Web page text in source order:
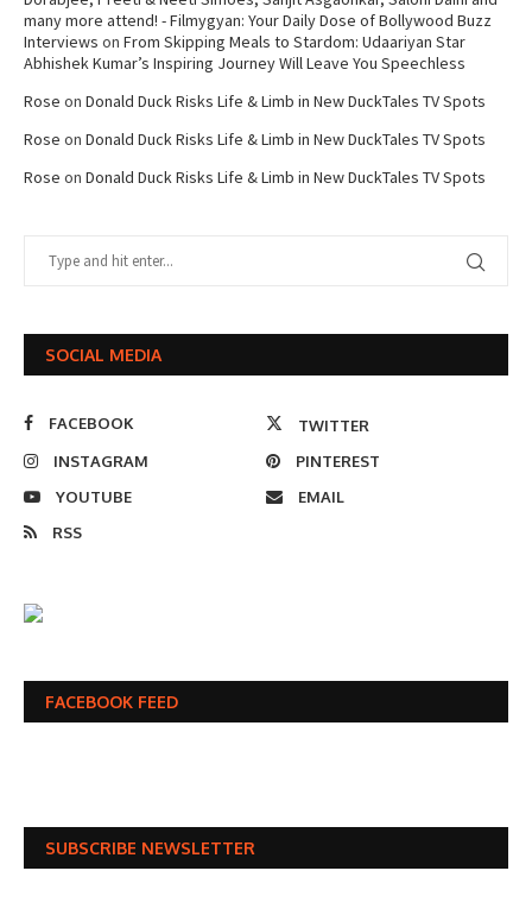
many more attend! - Filmygyan: Your Daily Dose of Bollywood Buzz
Interviews on From Skipping Meals to Stardom: Udaariyan Star
Abhishek Kumar’s Inspiring Journey Will Leave You Speechless
Rose on Donald Duck Risks Life & Limb in New DuckTales TV Spots
Rose on Donald Duck Risks Life & Limb in New DuckTales TV Spots
Rose on Donald Duck Risks Life & Limb in New DuckTales TV Spots
SOCIAL MEDIA
FACEBOOK
TWITTER
INSTAGRAM
PINTEREST
YOUTUBE
EMAIL
RSS
FACEBOOK FEED
SUBSCRIBE NEWSLETTER